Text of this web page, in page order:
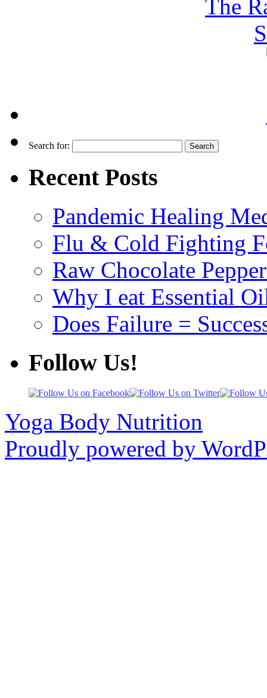
Search for:
Recent Posts
Pandemic Healing
Flu & Cold Fighting
Raw Chocolate
Why I eat Essential
Does Failure =
Follow Us!
Yoga Body Nutrition
Proudly powered by